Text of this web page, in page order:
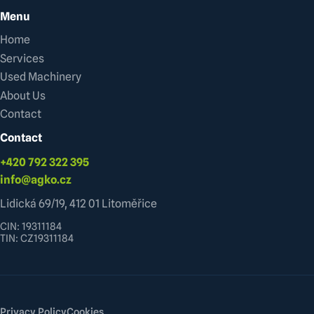
Menu
Home
Services
Used Machinery
About Us
Contact
Contact
+420 792 322 395
info@agko.cz
Lidická 69/19, 412 01 Litoměřice
CIN: 19311184
TIN: CZ19311184
Privacy PolicyCookies